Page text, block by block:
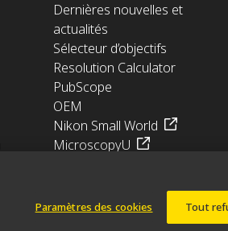
Dernières nouvelles et
actualités
Sélecteur d’objectifs
Resolution Calculator
PubScope
OEM
Nikon Small World
MicroscopyU
Paramètres des cookies Tout